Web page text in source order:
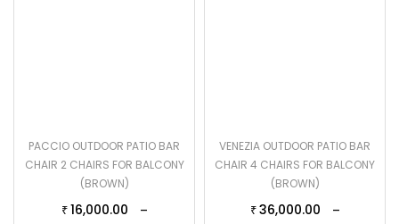
PACCIO OUTDOOR PATIO BAR
CHAIR 2 CHAIRS FOR BALCONY
(BROWN)
₹ 16,000.00 –
VENEZIA OUTDOOR PATIO BAR
CHAIR 4 CHAIRS FOR BALCONY
(BROWN)
₹ 36,000.00 –